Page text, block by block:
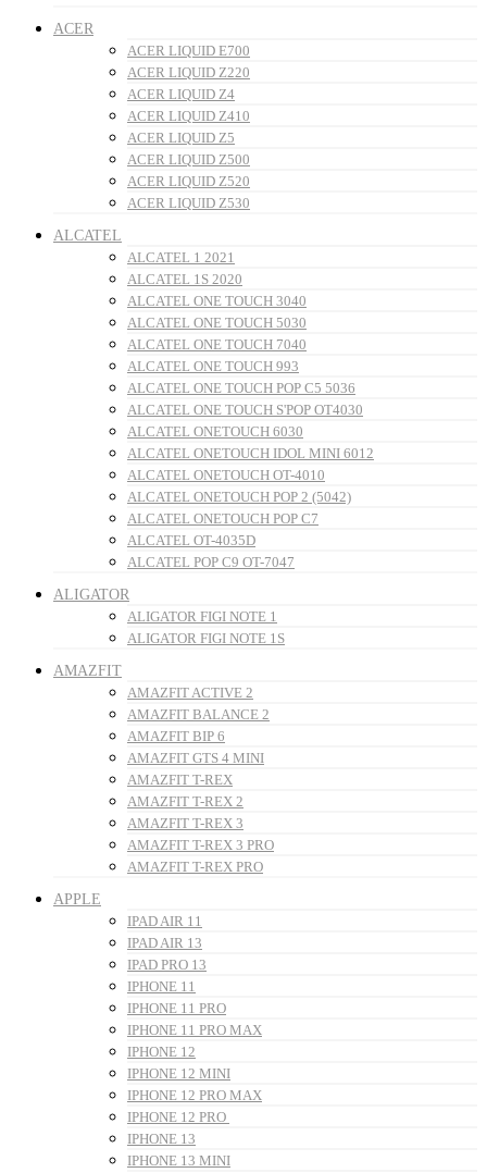
ACER
ACER LIQUID E700
ACER LIQUID Z220
ACER LIQUID Z4
ACER LIQUID Z410
ACER LIQUID Z5
ACER LIQUID Z500
ACER LIQUID Z520
ACER LIQUID Z530
ALCATEL
ALCATEL 1 2021
ALCATEL 1S 2020
ALCATEL ONE TOUCH 3040
ALCATEL ONE TOUCH 5030
ALCATEL ONE TOUCH 7040
ALCATEL ONE TOUCH 993
ALCATEL ONE TOUCH POP C5 5036
ALCATEL ONE TOUCH S'POP OT4030
ALCATEL ONETOUCH 6030
ALCATEL ONETOUCH IDOL MINI 6012
ALCATEL ONETOUCH OT-4010
ALCATEL ONETOUCH POP 2 (5042)
ALCATEL ONETOUCH POP C7
ALCATEL OT-4035D
ALCATEL POP C9 OT-7047
ALIGATOR
ALIGATOR FIGI NOTE 1
ALIGATOR FIGI NOTE 1S
AMAZFIT
AMAZFIT ACTIVE 2
AMAZFIT BALANCE 2
AMAZFIT BIP 6
AMAZFIT GTS 4 MINI
AMAZFIT T-REX
AMAZFIT T-REX 2
AMAZFIT T-REX 3
AMAZFIT T-REX 3 PRO
AMAZFIT T-REX PRO
APPLE
IPAD AIR 11
IPAD AIR 13
IPAD PRO 13
IPHONE 11
IPHONE 11 PRO
IPHONE 11 PRO MAX
IPHONE 12
IPHONE 12 MINI
IPHONE 12 PRO MAX
IPHONE 12 PRO
IPHONE 13
IPHONE 13 MINI